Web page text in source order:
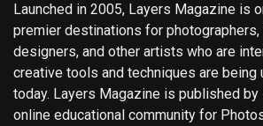
Launched in 2005, Layers Magazine is
premier destinations for
designers, and other artists who are
creative tools and techniques are being
today. Layers Magazine is published
online educational community for